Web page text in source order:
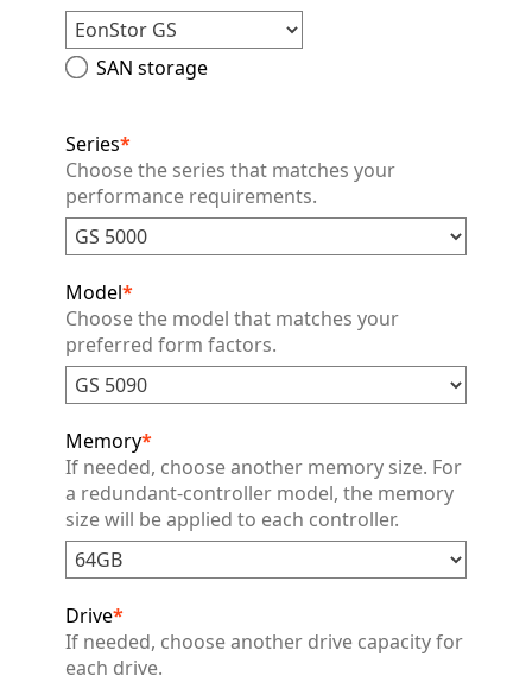
SAN storage
Series*
Choose the series that matches your
performance requirements.
Model*
Choose the model that matches your
preferred form factors.
Memory*
If needed, choose another memory size. For
a redundant-controller model, the memory
size will be applied to each controller.
Drive*
If needed, choose another drive capacity for
each drive.